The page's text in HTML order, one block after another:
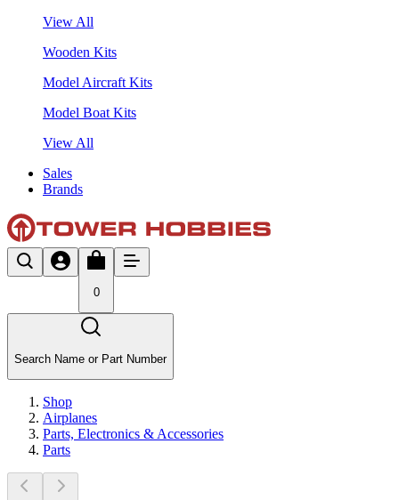
View All
Wooden Kits
Model Aircraft Kits
Model Boat Kits
View All
Sales
Brands
0
Search Name or Part Number
Shop
Airplanes
Parts, Electronics & Accessories
Parts